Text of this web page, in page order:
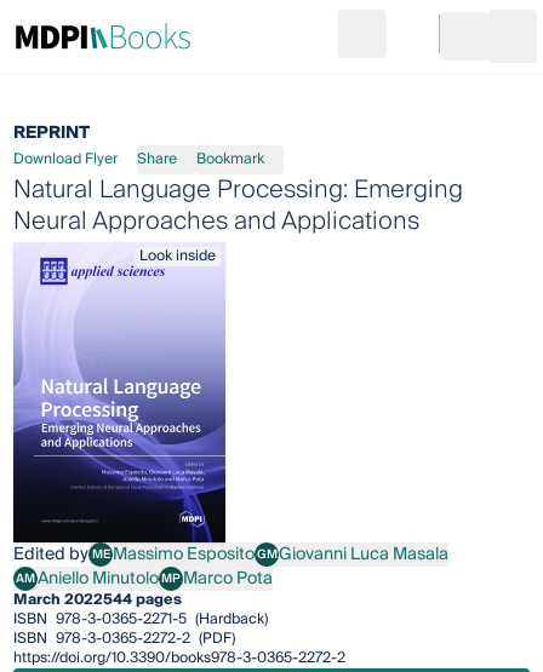
Go to cart
REPRINT
Download Flyer Share Bookmark
Natural Language Processing: Emerging
Neural Approaches and Applications
Look inside
Edited byMEMassimo Esposito
Massimo EspositoGMGiovanni Luca Masala
Giovanni Luca Masala
AMAniello Minutolo
Aniello MinutoloMPMarco Pota
Marco Pota
March 2022544 pages
ISBN 978-3-0365-2271-5 (Hardback)
ISBN 978-3-0365-2272-2 (PDF)
https://doi.org/10.3390/books978-3-0365-2272-2